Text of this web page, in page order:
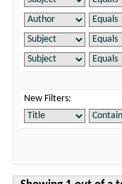
New Filters: